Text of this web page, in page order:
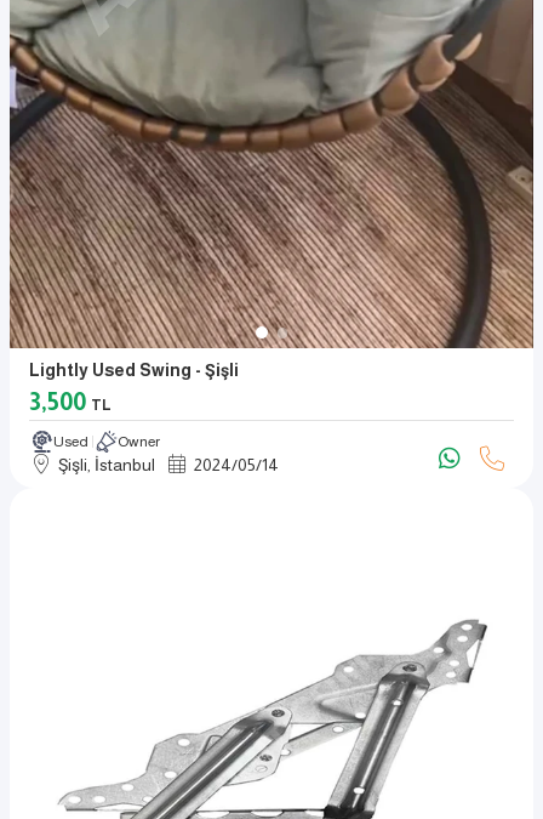
Lightly Used Swing - Şişli
3,500 TL
Used Owner
Şişli, İstanbul 2024/05/14